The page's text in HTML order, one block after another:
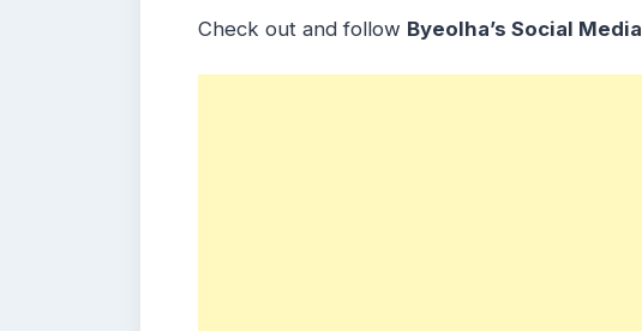
Check out and follow Byeolha’s Social Media